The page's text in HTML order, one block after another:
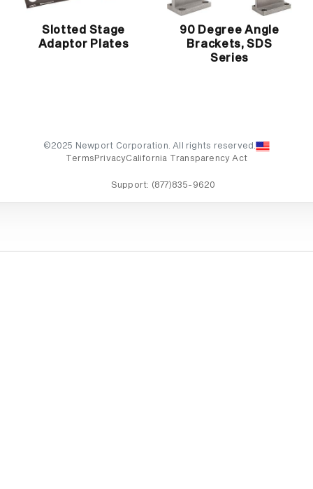
Slotted Stage
Adaptor Plates
90 Degree Angle
Brackets, SDS
Series
©2025 Newport Corporation. All rights reserved.
Terms PrivacyCalifornia Transparency Act
Support: (877)835-9620